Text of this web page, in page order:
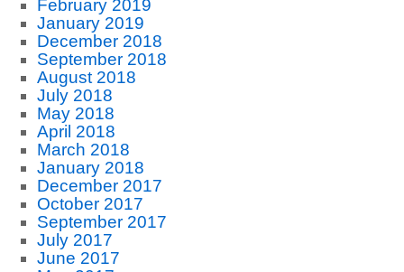
February 2019
January 2019
December 2018
September 2018
August 2018
July 2018
May 2018
April 2018
March 2018
January 2018
December 2017
October 2017
September 2017
July 2017
June 2017